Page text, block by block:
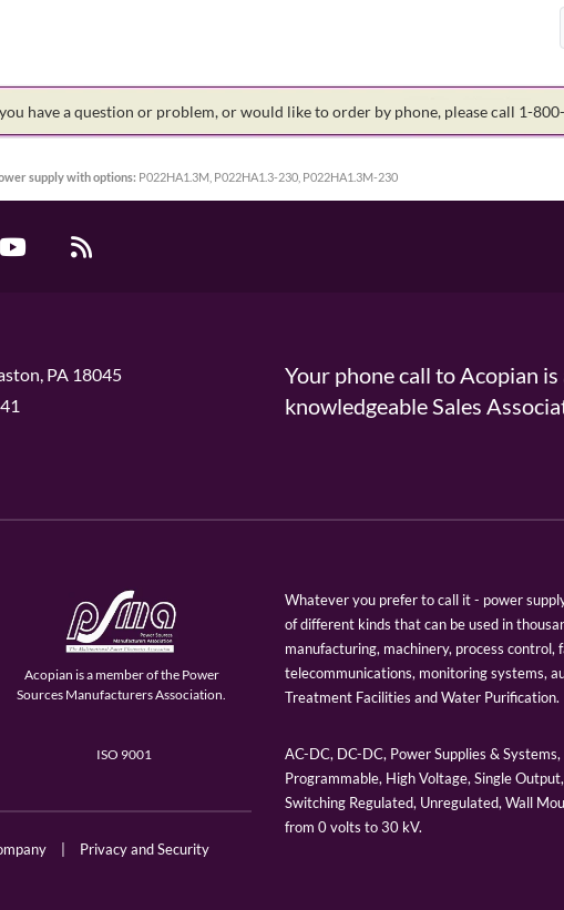
have a question or problem, or would like to order by phone, please call 1-
supply with options: P022HA1.3M, P022HA1.3-230, P022HA1.3M-230
PA 18045
Your phone call to Acopian
knowledgeable Sales
Acopian is a member of the Power
Sources Manufacturers Association.
ISO 9001
Privacy and Security
Whatever you prefer to call it - power
of different kinds that can be used in
manufacturing, machinery, process
telecommunications, monitoring systems,
Treatment Facilities and Water Purification.
AC-DC, DC-DC, Power Supplies &
Programmable, High Voltage, Single
Switching Regulated, Unregulated, Wall
from 0 volts to 30 kV.